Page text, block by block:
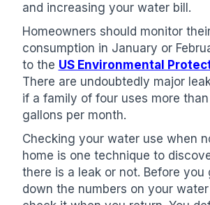
and increasing your water bill.
Homeowners should monitor
consumption in January or
to the US Environmental
There are undoubtedly major
if a family of four uses more
gallons per month.
Checking your water use when
home is one technique to
there is a leak or not. Before you
down the numbers on your